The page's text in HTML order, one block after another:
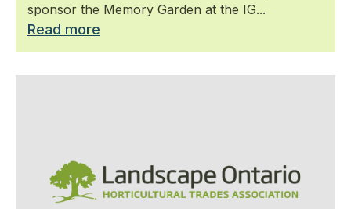
sponsor the Memory Garden at the IG...
Read more